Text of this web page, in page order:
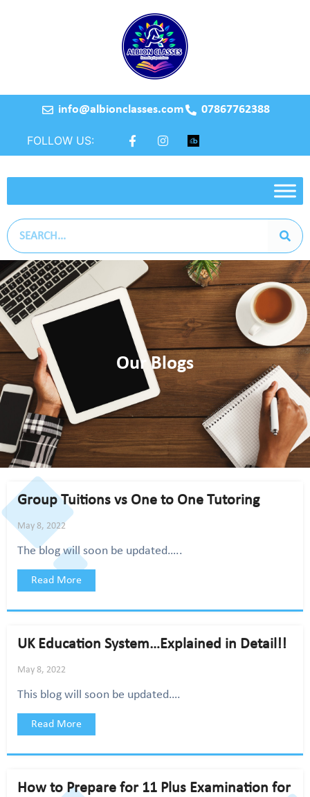
info@albionclasses.com 07867762388
FOLLOW US:
Our Blogs
Group Tuitions vs One to One Tutoring
May 8, 2022
The blog will soon be updated…..
Read More
UK Education System…Explained in Detail!!
May 8, 2022
This blog will soon be updated….
Read More
How to Prepare for 11 Plus Examination for